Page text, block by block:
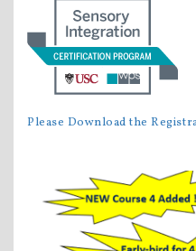
Please Download the